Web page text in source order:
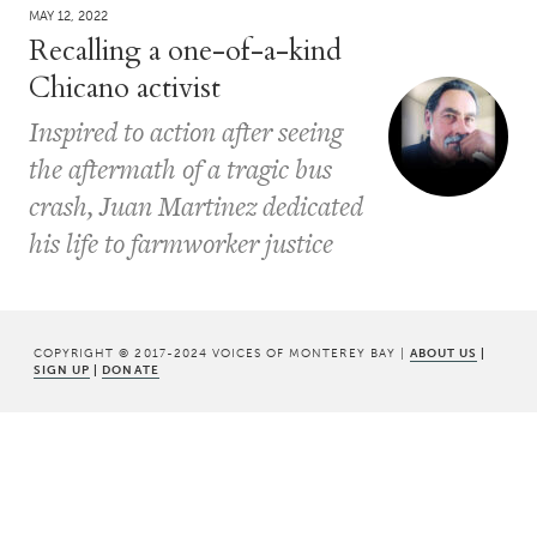
MAY 12, 2022
Recalling a one-of-a-kind
Chicano activist
Inspired to action after seeing
the aftermath of a tragic bus
crash, Juan Martinez dedicated
his life to farmworker justice
COPYRIGHT © 2017-2024 VOICES OF MONTEREY BAY | ABOUT US |
SIGN UP | DONATE